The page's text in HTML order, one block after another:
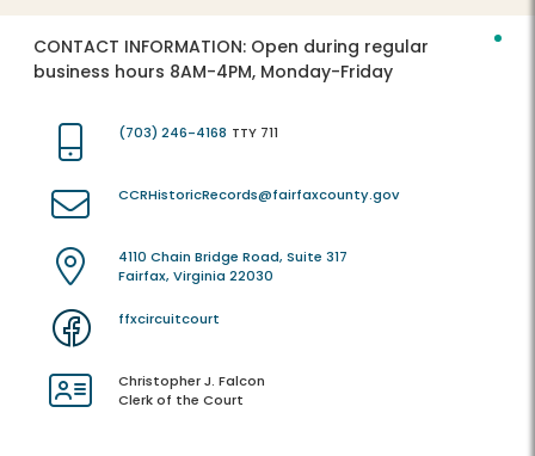
CONTACT INFORMATION: Open during regular
business hours 8AM-4PM, Monday-Friday
(703) 246-4168 TTY 711
CCRHistoricRecords@fairfaxcounty.gov
4110 Chain Bridge Road, Suite 317
Fairfax, Virginia 22030
ffxcircuitcourt
Christopher J. Falcon
Clerk of the Court